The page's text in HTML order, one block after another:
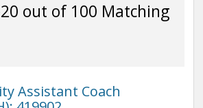
out of 100 Matching
Assistant Coach